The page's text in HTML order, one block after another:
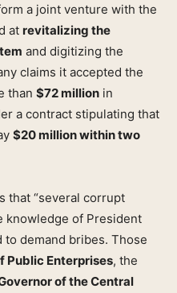
a joint venture with the
at revitalizing the
and digitizing the
claims it accepted the
than $72 million in
a contract stipulating that
$20 million within two
that “several corrupt
of President
demand bribes. Those
Public Enterprises, the
of the Central